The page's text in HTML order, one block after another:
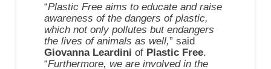
“Plastic Free aims to educate and raise
awareness of the dangers of plastic,
which not only pollutes but endangers
the lives of animals as well,” said
Giovanna Leardini of Plastic Free.
“Furthermore, we are involved in the